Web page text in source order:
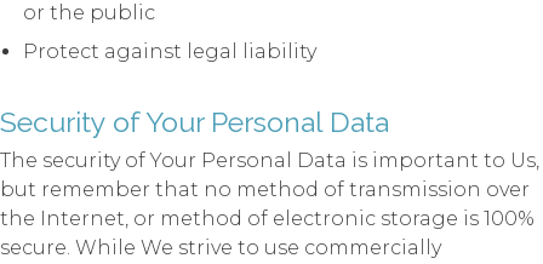
or the public
Protect against legal liability
Security of Your Personal Data
The security of Your Personal Data is important to Us,
but remember that no method of transmission over
the Internet, or method of electronic storage is 100%
secure. While We strive to use commercially